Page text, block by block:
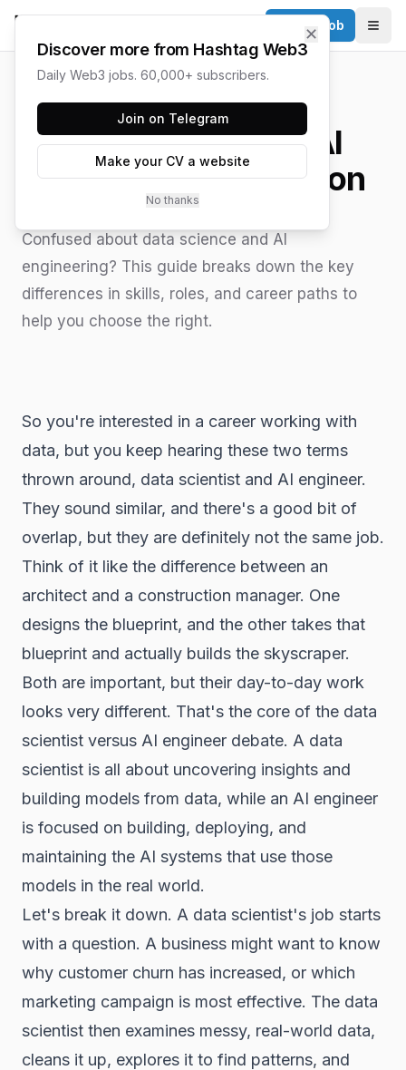
Post a Job
Data Science vs AI
Engineer Comparison
Confused about data science and AI
engineering? This guide breaks down the key
differences in skills, roles, and career paths to
help you choose the right.
So you're interested in a career working with
data, but you keep hearing these two terms
thrown around, data scientist and AI engineer.
They sound similar, and there's a good bit of
overlap, but they are definitely not the same job.
Think of it like the difference between an
architect and a construction manager. One
designs the blueprint, and the other takes that
blueprint and actually builds the skyscraper.
Both are important, but their day-to-day work
looks very different. That's the core of the data
scientist versus AI engineer debate. A data
scientist is all about uncovering insights and
building models from data, while an AI engineer
is focused on building, deploying, and
maintaining the AI systems that use those
models in the real world.
Let's break it down. A data scientist's job starts
with a question. A business might want to know
why customer churn has increased, or which
marketing campaign is most effective. The data
scientist then examines messy, real-world data,
cleans it up, explores it to find patterns, and
✕
Discover more from Hashtag Web3
Daily Web3 jobs. 60,000+ subscribers.
Join on Telegram
Make your CV a website
No thanks